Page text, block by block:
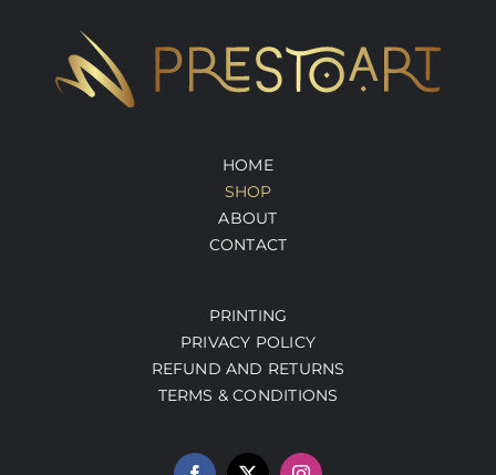
HOME
SHOP
ABOUT
CONTACT
PRINTING
PRIVACY POLICY
REFUND AND RETURNS
TERMS & CONDITIONS